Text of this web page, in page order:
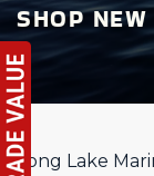
SHOP
Long Lake